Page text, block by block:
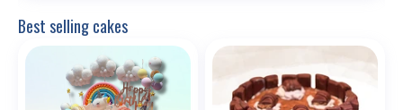
Best selling cakes